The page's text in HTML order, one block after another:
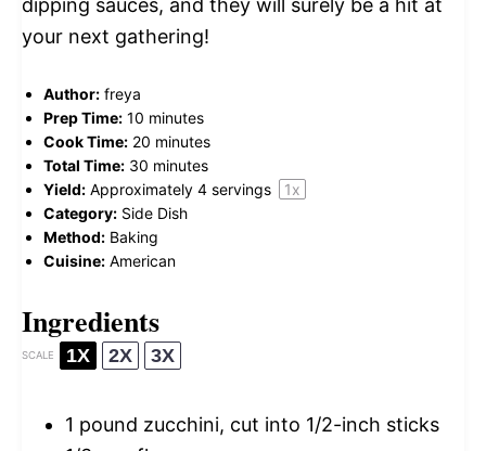
dipping sauces, and they will surely be a hit at
your next gathering!
Author: freya
Prep Time: 10 minutes
Cook Time: 20 minutes
Total Time: 30 minutes
Yield: Approximately 4 servings 1x
Category: Side Dish
Method: Baking
Cuisine: American
Ingredients
SCALE 1X 2X 3X
1 pound zucchini, cut into 1/2-inch sticks